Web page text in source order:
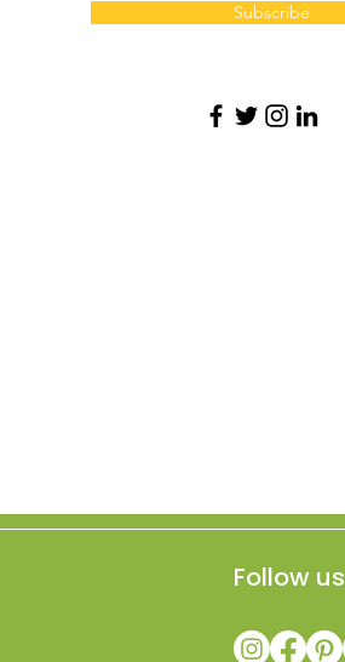
Subscribe
Follow us